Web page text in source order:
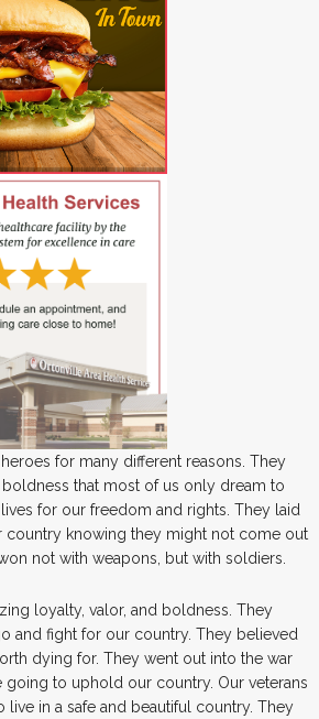
heroes for many different reasons. They
boldness that most of us only dream to
for our freedom and rights. They laid
country knowing they might not come out
not with weapons, but with soldiers.
loyalty, valor, and boldness. They
and fight for our country. They believed
dying for. They went out into the war
going to uphold our country. Our veterans
live in a safe and beautiful country. They